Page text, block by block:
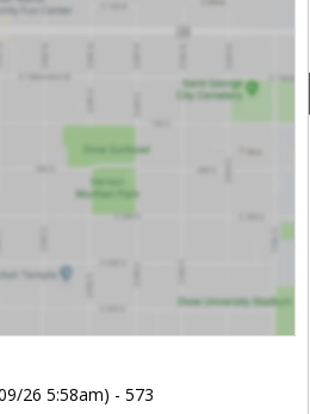
26 5:58am) - 573